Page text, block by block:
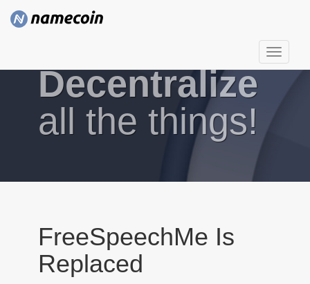
T
o
g
Decentralize
all the things!
FreeSpeechMe Is
Replaced